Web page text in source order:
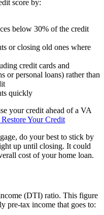
score by:
below 30% of the credit
or closing old ones where
credit cards and
or personal loans) rather than
quickly
your credit ahead of a VA
Your Credit
do your best to stick by
up until closing. It could
cost of your home loan.
(DTI) ratio. This figure
pre-tax income that goes to: